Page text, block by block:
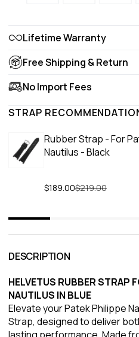
Lifetime Warranty
Free Shipping & Return
No Import Fees
STRAP
Rubber Strap - For
Nautilus - Black
$189.00Regular price
$219.00
DESCRIPTION
HELVETUS RUBBER STRAP
NAUTILUS IN BLUE
Elevate your Patek Philippe
Strap, designed to deliver